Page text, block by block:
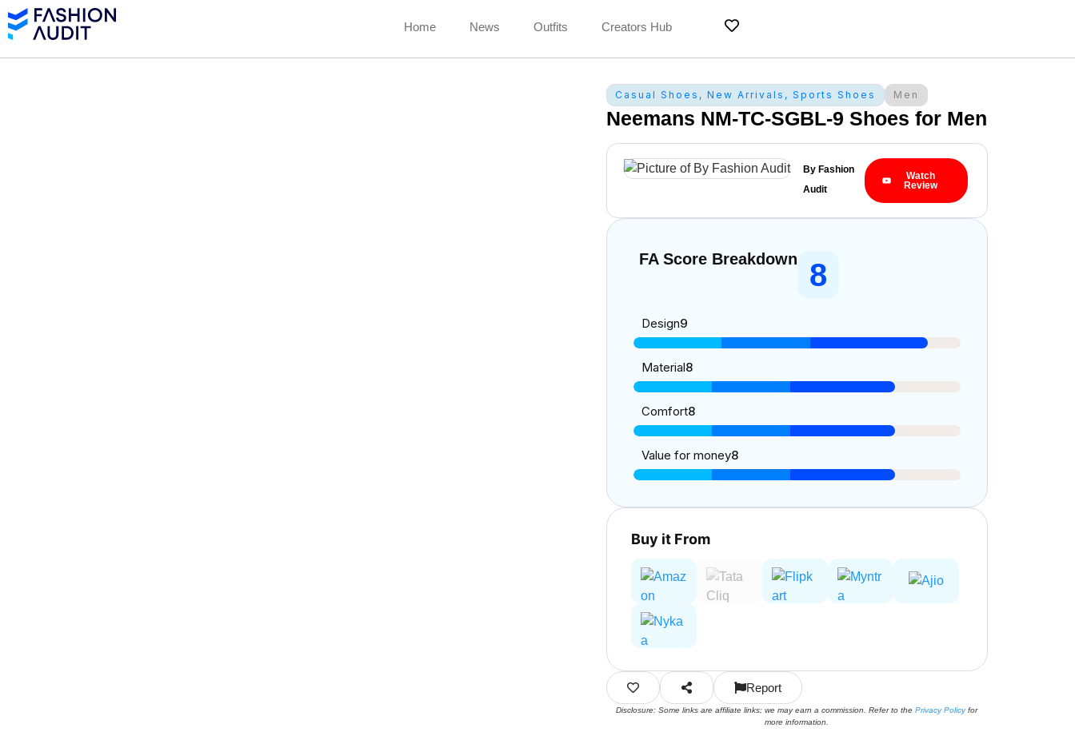
Home News Outfits Creators Hub
Casual Shoes ,New Arrivals ,Sports Shoes Men
Neemans NM-TC-SGBL-9 Shoes for Men
By Fashion
Audit
Watch
Review
FA Score Breakdown 8
Design9
Material8
Comfort8
Value for money8
Buy it From
Report
Disclosure: Some links are affiliate links; we may earn a commission. Refer to thePrivacy Policyfor
more information.